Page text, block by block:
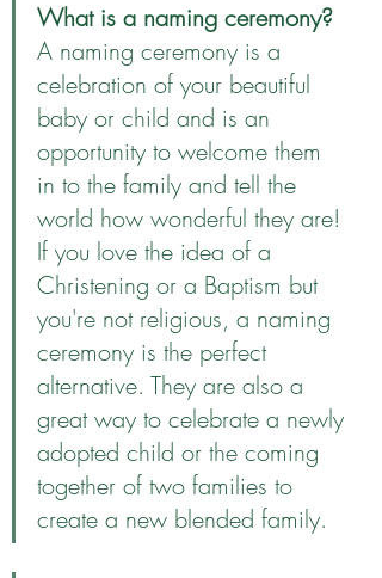
What is a naming ceremony?
A naming ceremony is a
celebration of your beautiful
baby or child and is an
opportunity to welcome them
in to the family and tell the
world how wonderful they are!
If you love the idea of a
Christening or a Baptism but
you're not religious, a naming
ceremony is the perfect
alternative. They are also a
great way to celebrate a newly
adopted child or the coming
together of two families to
create a new blended family.